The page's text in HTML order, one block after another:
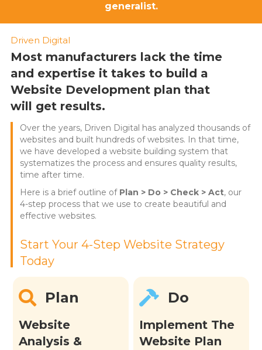
generalist.
Driven Digital
Most manufacturers lack the time
and expertise it takes to build a
Website Development plan that
will get results.
Over the years, Driven Digital has analyzed thousands of
websites and built hundreds of websites. In that time,
we have developed a website building system that
systematizes the process and ensures quality results,
time after time.
Here is a brief outline of Plan > Do > Check > Act, our
4-step process that we use to create beautiful and
effective websites.
Start Your 4-Step Website Strategy
Today
Plan
Website
Analysis &
Do
Implement The
Website Plan